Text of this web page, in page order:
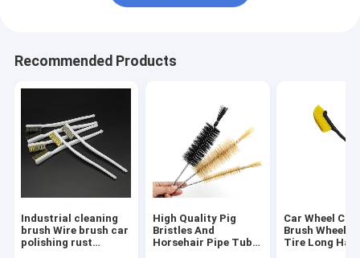
Recommended Products
Industrial cleaning
brush Wire brush car
polishing rust
High Quality Pig
Bristles And
Horsehair Pipe Tube
Car Wheel
Brush Wheel
Tire Long